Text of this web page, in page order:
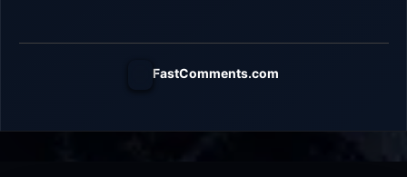
FastComments.com